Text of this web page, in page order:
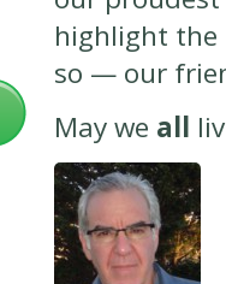
highlight the
so — our
May we all